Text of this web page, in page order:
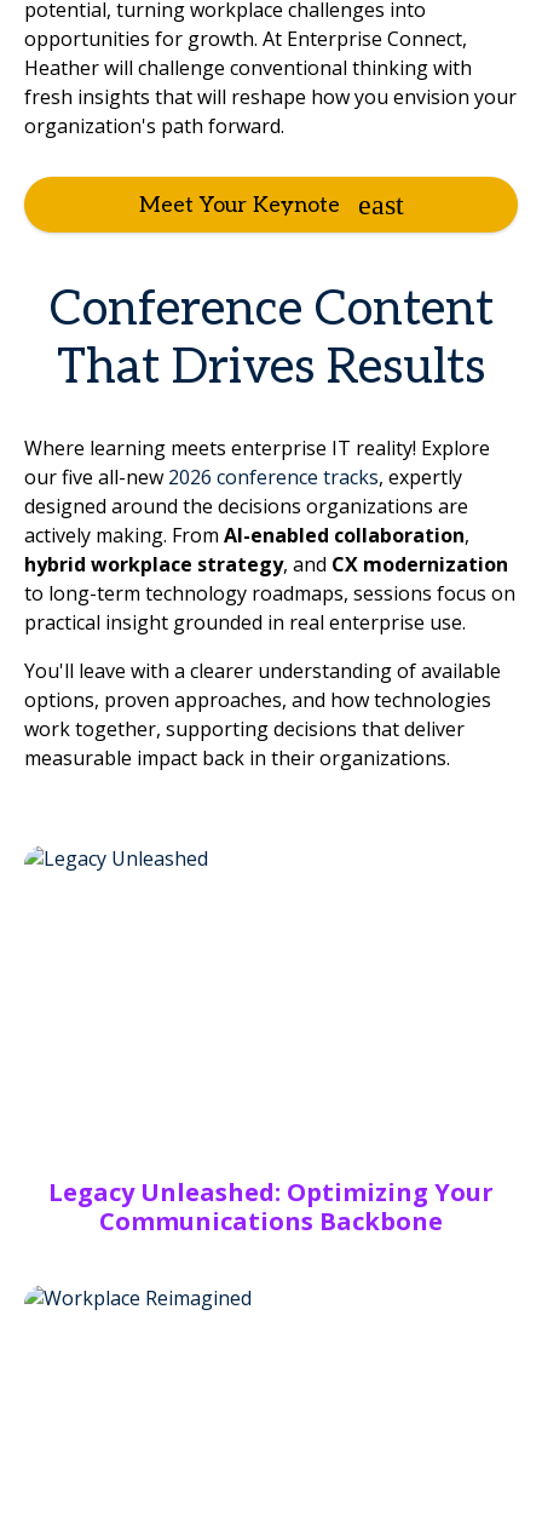
potential, turning workplace challenges into
opportunities for growth. At Enterprise Connect,
Heather will challenge conventional thinking with
fresh insights that will reshape how you envision your
organization's path forward.
Meet Your Keynote
Conference Content
That Drives Results
Where learning meets enterprise IT reality! Explore
our five all-new 2026 conference tracks, expertly
designed around the decisions organizations are
actively making. From AI-enabled collaboration,
hybrid workplace strategy, and CX modernization
to long-term technology roadmaps, sessions focus on
practical insight grounded in real enterprise use.
You'll leave with a clearer understanding of available
options, proven approaches, and how technologies
work together, supporting decisions that deliver
measurable impact back in their organizations.
Legacy Unleashed: Optimizing Your
Communications Backbone